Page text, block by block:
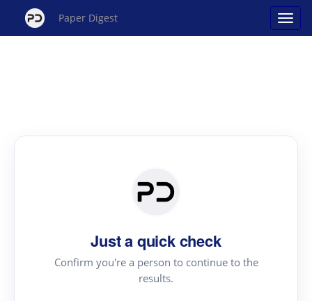
Paper Digest
Just a quick check
Confirm you're a person to continue to the
results.